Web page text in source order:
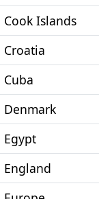
Cook Islands
Croatia
Cuba
Denmark
Egypt
England